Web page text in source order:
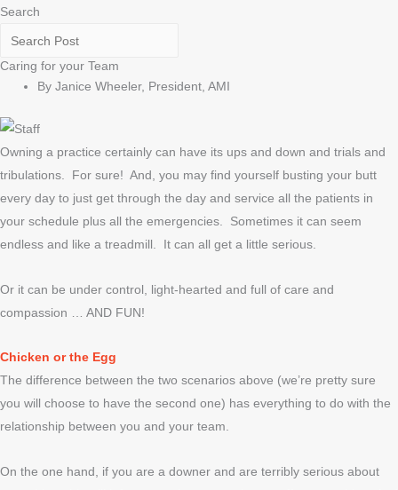
Search
Caring for your Team
By Janice Wheeler, President, AMI
Owning a practice certainly can have its ups and down and trials and
tribulations. For sure! And, you may find yourself busting your butt
every day to just get through the day and service all the patients in
your schedule plus all the emergencies. Sometimes it can seem
endless and like a treadmill. It can all get a little serious.
Or it can be under control, light-hearted and full of care and
compassion … AND FUN!
Chicken or the Egg
The difference between the two scenarios above (we’re pretty sure
you will choose to have the second one) has everything to do with the
relationship between you and your team.
On the one hand, if you are a downer and are terribly serious about